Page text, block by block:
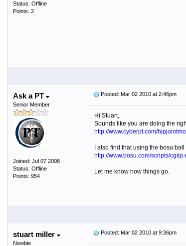
Status: Offline
Points: 2
Ask a PT
Senior Member
Joined: Jul 07 2008
Status: Offline
Points: 954
Posted: Mar 02 2010 at 2:46pm
Hi Stuart,
Sounds like you are doing the
http://www.cyberpt.com/
I also find that using the bosu
http://www.bosu.com/scripts/
Let me know how things go.
stuart miller
Newbie
Posted: Mar 02 2010 at 9:36pm